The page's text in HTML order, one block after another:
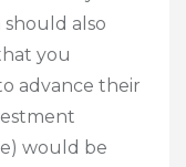
should also
you
advance their
would be